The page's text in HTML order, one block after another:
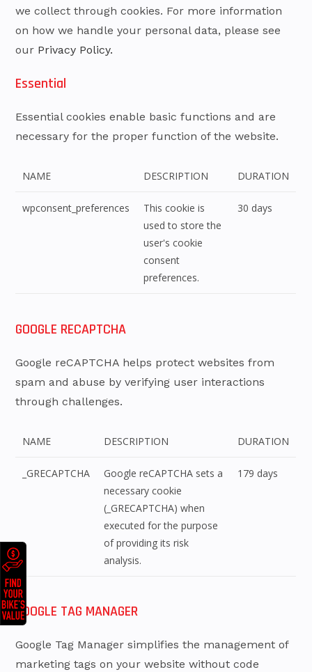
we collect through cookies. For more information
on how we handle your personal data, please see
our Privacy Policy.
Essential
Essential cookies enable basic functions and are
necessary for the proper function of the website.
NAME DESCRIPTION DURATION
wpconsent_preferences
This cookie is
used to store the
user's cookie
consent
preferences.
30 days
GOOGLE RECAPTCHA
Google reCAPTCHA helps protect websites from
spam and abuse by verifying user interactions
through challenges.
NAME DESCRIPTION DURATION
_GRECAPTCHA
Google reCAPTCHA sets a
necessary cookie
(_GRECAPTCHA) when
executed for the purpose
of providing its risk
analysis.
179 days
GOOGLE TAG MANAGER
Google Tag Manager simplifies the management of
marketing tags on your website without code